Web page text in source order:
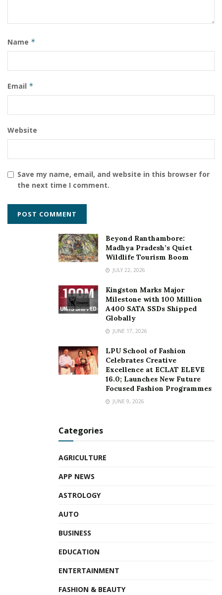
Name *
Email *
Website
Save my name, email, and website in this browser for
the next time I comment.
Beyond Ranthambore:
Madhya Pradesh’s Quiet
Wildlife Tourism Boom
JULY 22, 2026
Kingston Marks Major
Milestone with 100 Million
A400 SATA SSDs Shipped
Globally
JUNE 17, 2026
LPU School of Fashion
Celebrates Creative
Excellence at ECLAT ELEVE
16.0; Launches New Future
Focused Fashion Programmes
JUNE 9, 2026
Categories
AGRICULTURE
APP NEWS
ASTROLOGY
AUTO
BUSINESS
EDUCATION
ENTERTAINMENT
FASHION & BEAUTY